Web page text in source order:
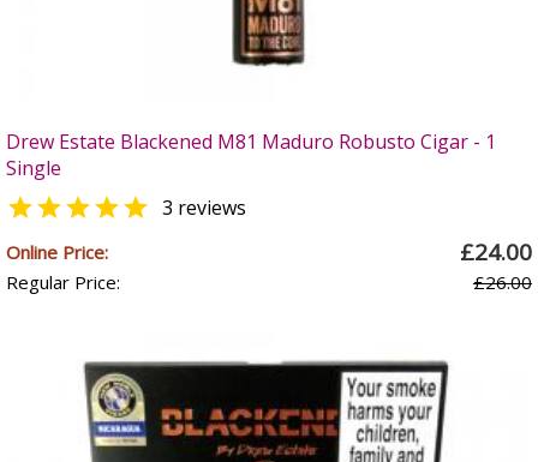
Drew Estate Blackened M81 Maduro Robusto Cigar - 1
Single
 3 reviews
Online Price: £24.00
Regular Price: £26.00